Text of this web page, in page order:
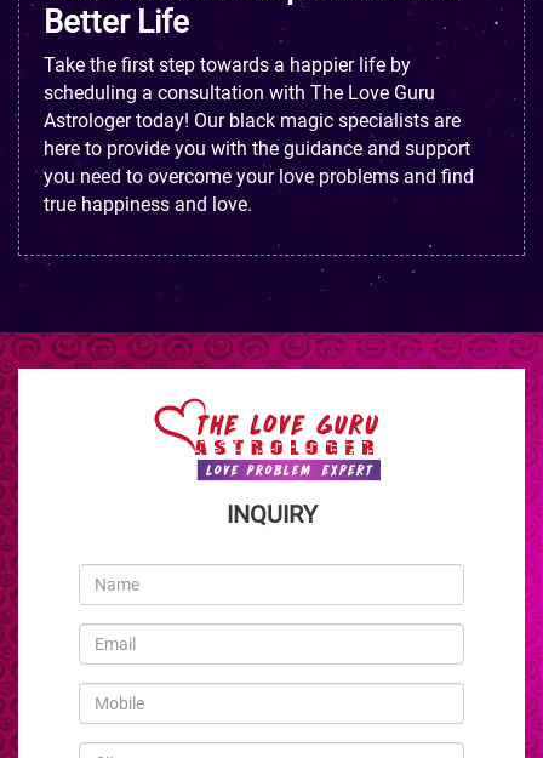
Better Life
Take the first step towards a happier life by
scheduling a consultation with The Love Guru
Astrologer today! Our black magic specialists are
here to provide you with the guidance and support
you need to overcome your love problems and find
true happiness and love.
INQUIRY